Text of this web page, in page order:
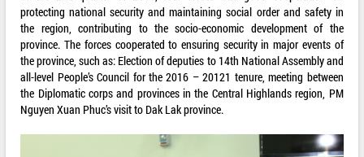
protecting national security and maintaining social order and safety in
the region, contributing to the socio-economic development of the
province. The forces cooperated to ensuring security in major events of
the province, such as: Election of deputies to 14th National Assembly and
all-level People’s Council for the 2016 – 20121 tenure, meeting between
the Diplomatic corps and provinces in the Central Highlands region, PM
Nguyen Xuan Phuc’s visit to Dak Lak province.